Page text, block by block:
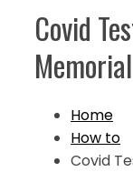
Covid
Memorial
Home
How to
Covid